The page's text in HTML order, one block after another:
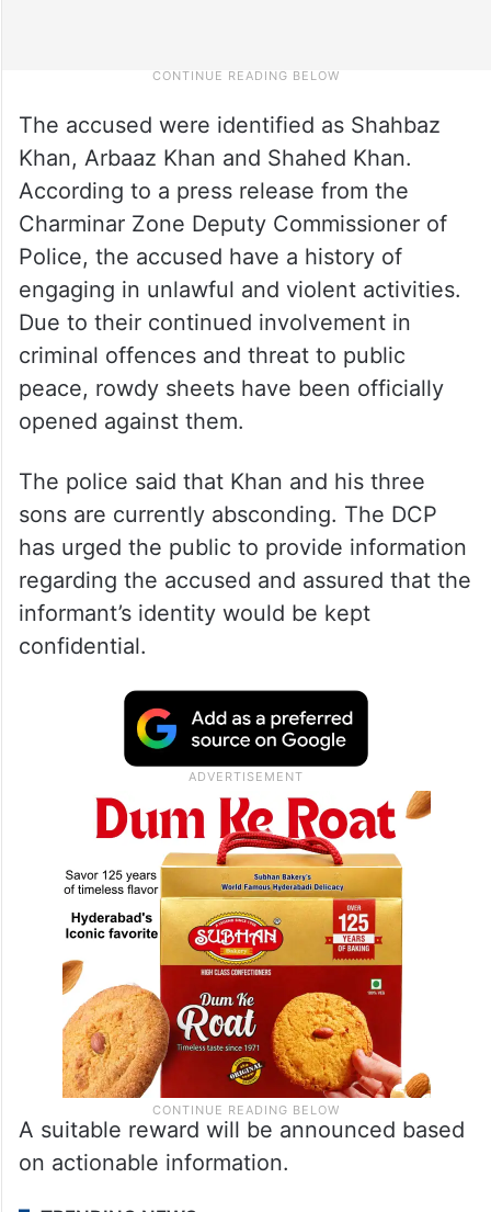
The accused were identified as Shahbaz
Khan, Arbaaz Khan and Shahed Khan.
According to a press release from the
Charminar Zone Deputy Commissioner of
Police, the accused have a history of
engaging in unlawful and violent activities.
Due to their continued involvement in
criminal offences and threat to public
peace, rowdy sheets have been officially
opened against them.
The police said that Khan and his three
sons are currently absconding. The DCP
has urged the public to provide information
regarding the accused and assured that the
informant’s identity would be kept
confidential.
A suitable reward will be announced based
on actionable information.